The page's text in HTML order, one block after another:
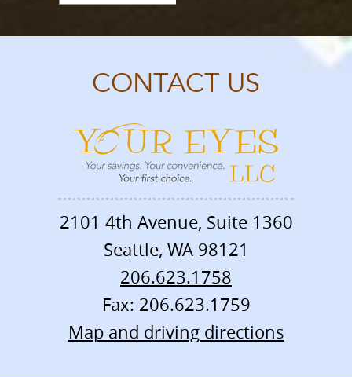
CONTACT US
2101 4th Avenue, Suite 1360
Seattle, WA 98121
206.623.1758
Fax: 206.623.1759
Map and driving directions